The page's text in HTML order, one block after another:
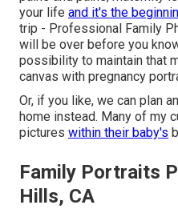
your life and it's the
trip - Professional Family
will be over before you
possibility to maintain that
canvas with pregnancy
Or, if you like, we can plan
home instead. Many of my
pictures within their baby's
Family Portraits
Hills, CA